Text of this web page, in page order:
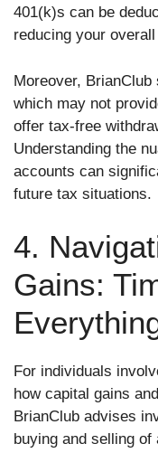
401(k)s can be
reducing your
Moreover,
which may not
offer tax-free
Understanding the
accounts can
future tax situations.
4.
Gains:
For individuals
how capital gains
BrianClub advises
buying and selling